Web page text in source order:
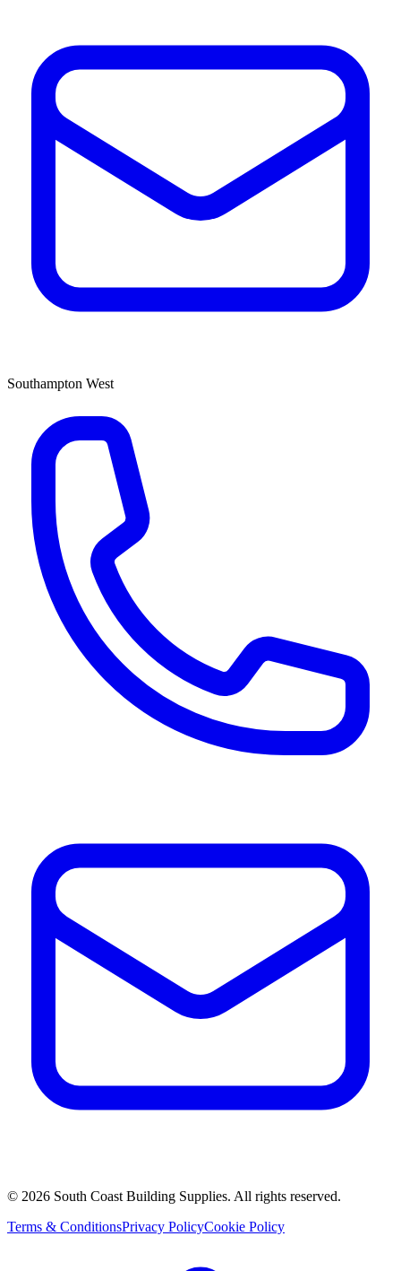
Southampton West
© 2026 South Coast Building Supplies. All rights reserved.
Terms & ConditionsPrivacy PolicyCookie Policy